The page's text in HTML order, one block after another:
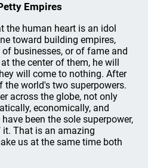
Empires
the human heart is an idol
toward building empires,
businesses, or of fame and
the center of them, he will
will come to nothing. After
the world's two superpowers.
across the globe, not only
economically, and
been the sole superpower,
That is an amazing
us at the same time both